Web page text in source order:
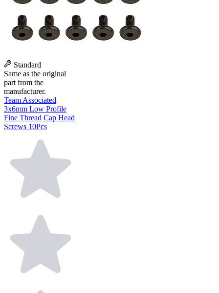
Standard
Same as the original
part from the
manufacturer.
Team Associated
3x6mm Low Profile
Fine Thread Cap Head
Screws 10Pcs